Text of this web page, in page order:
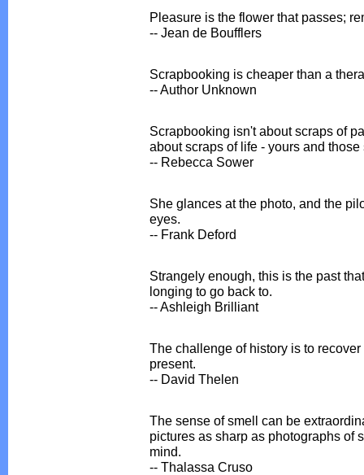
Pleasure is the flower that passes;
-- Jean de Boufflers
Scrapbooking is cheaper than a
-- Author Unknown
Scrapbooking isn't about scraps of
about scraps of life - yours and
-- Rebecca Sower
She glances at the photo, and the
eyes.
-- Frank Deford
Strangely enough, this is the past
longing to go back to.
-- Ashleigh Brilliant
The challenge of history is to
present.
-- David Thelen
The sense of smell can be
pictures as sharp as photographs of
mind.
-- Thalassa Cruso